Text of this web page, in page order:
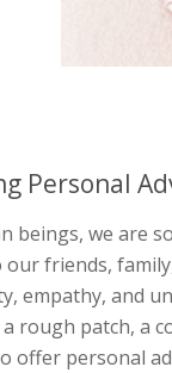
Personal
beings, we are
our friends,
empathy, and
rough patch, a
offer personal